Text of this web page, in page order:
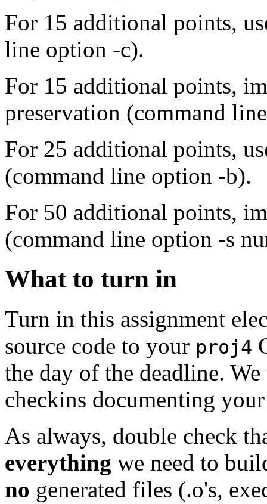
For 15 additional points,
line option -c).
For 15 additional points,
preservation (command
For 25 additional points,
(command line option -b).
For 50 additional points,
(command line option -s
What to turn in
Turn in this assignment
source code to your proj4
the day of the deadline.
checkins documenting
As always, double check
everything we need to
no generated files (.o's,